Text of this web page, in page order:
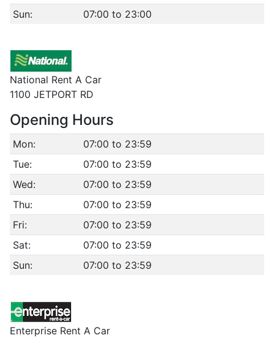
Sun: 07:00 to 23:00
National Rent A Car
1100 JETPORT RD
Opening Hours
Mon:
07:00 to 23:59
Tue:
07:00 to 23:59
Wed:
07:00 to 23:59
Thu:
07:00 to 23:59
Fri:
07:00 to 23:59
Sat:
07:00 to 23:59
Sun:
07:00 to 23:59
Enterprise Rent A Car